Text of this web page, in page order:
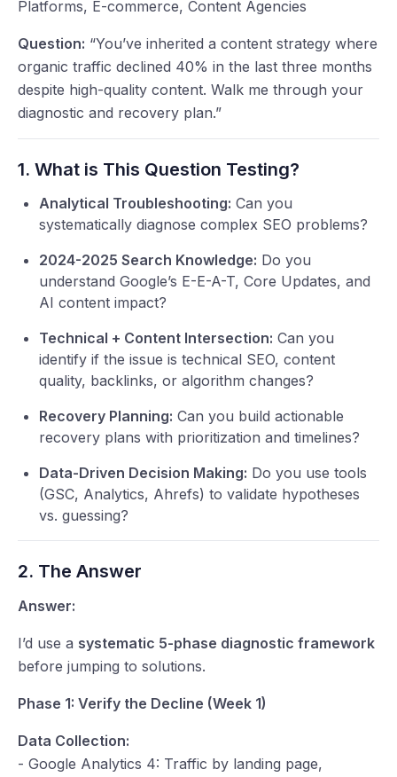
Platforms, E-commerce, Content Agencies
Question: “You’ve inherited a content strategy where
organic traffic declined 40% in the last three months
despite high-quality content. Walk me through your
diagnostic and recovery plan.”
1. What is This Question Testing?
Analytical Troubleshooting: Can you
systematically diagnose complex SEO problems?
2024-2025 Search Knowledge: Do you
understand Google’s E-E-A-T, Core Updates, and
AI content impact?
Technical + Content Intersection: Can you
identify if the issue is technical SEO, content
quality, backlinks, or algorithm changes?
Recovery Planning: Can you build actionable
recovery plans with prioritization and timelines?
Data-Driven Decision Making: Do you use tools
(GSC, Analytics, Ahrefs) to validate hypotheses
vs. guessing?
2. The Answer
Answer:
I’d use a systematic 5-phase diagnostic framework
before jumping to solutions.
Phase 1: Verify the Decline (Week 1)
Data Collection:
- Google Analytics 4: Traffic by landing page,